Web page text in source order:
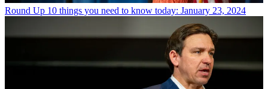
Round Up 10 things you need to know today: January 23, 2024